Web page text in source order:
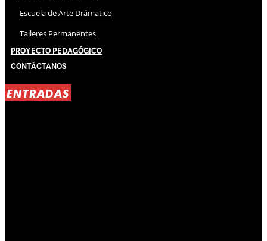
Escuela de Arte Drámatico
Talleres Permanentes
Proyecto Pedagógico
Contáctanos
ENTRADAS